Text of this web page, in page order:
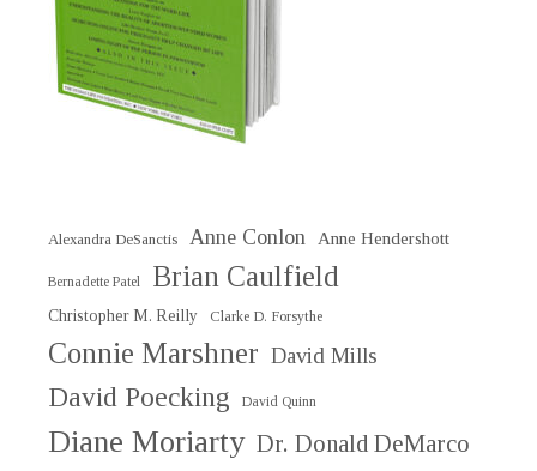
Alexandra DeSanctis Anne Conlon Anne Hendershott
Bernadette Patel Brian Caulfield
Christopher M. Reilly Clarke D. Forsythe
Connie Marshner David Mills
David Poecking David Quinn
Diane Moriarty Dr. Donald DeMarco